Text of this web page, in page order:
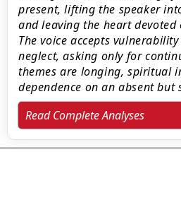
present, lifting the speaker
and leaving the heart devoted
The voice accepts
neglect, asking only for
themes are longing, spiritual
dependence on an absent but
Read Complete Analyses